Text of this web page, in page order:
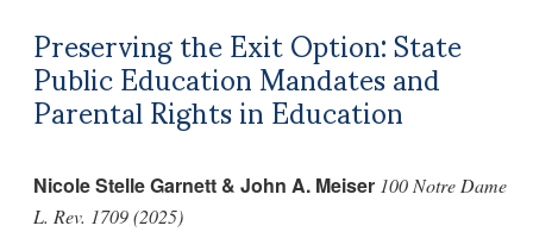
Preserving the Exit Option: State
Public Education Mandates and
Parental Rights in Education
Nicole Stelle Garnett & John A. Meiser 100 Notre Dame
L. Rev. 1709 (2025)